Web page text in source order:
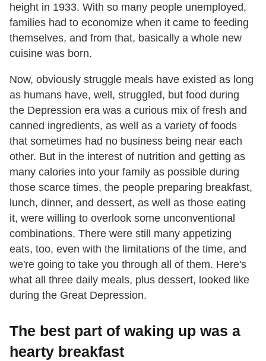
height in 1933. With so many people unemployed,
families had to economize when it came to feeding
themselves, and from that, basically a whole new
cuisine was born.
Now, obviously struggle meals have existed as long
as humans have, well, struggled, but food during
the Depression era was a curious mix of fresh and
canned ingredients, as well as a variety of foods
that sometimes had no business being near each
other. But in the interest of nutrition and getting as
many calories into your family as possible during
those scarce times, the people preparing breakfast,
lunch, dinner, and dessert, as well as those eating
it, were willing to overlook some unconventional
combinations. There were still many appetizing
eats, too, even with the limitations of the time, and
we're going to take you through all of them. Here's
what all three daily meals, plus dessert, looked like
during the Great Depression.
The best part of waking up was a
hearty breakfast